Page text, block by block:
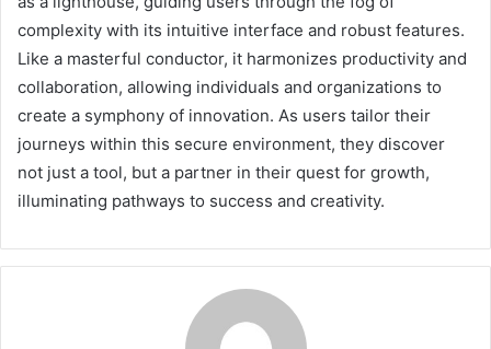
complexity with its intuitive interface and robust features.
Like a masterful conductor, it harmonizes productivity and
collaboration, allowing individuals and organizations to
create a symphony of innovation. As users tailor their
journeys within this secure environment, they discover
not just a tool, but a partner in their quest for growth,
illuminating pathways to success and creativity.